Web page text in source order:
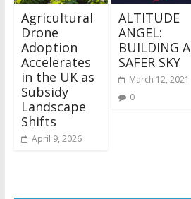
Agricultural
Drone
Adoption
Accelerates
in the UK as
Subsidy
Landscape
Shifts
April 9, 2026
ALTITUDE
ANGEL:
BUILDING A
SAFER SKY
March 12, 2021
0